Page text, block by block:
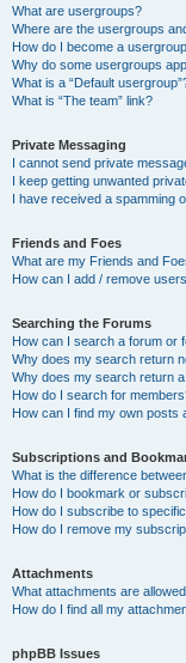
What are usergroups?
Where are the usergroups
How do I become a
Why do some usergroups
What is a “Default
What is “The team” link?
Private Messaging
I cannot send private
I keep getting unwanted
I have received a spamming
Friends and Foes
What are my Friends and
How can I add / remove
Searching the Forums
How can I search a forum or
Why does my search return
Why does my search return
How do I search for
How can I find my own posts
Subscriptions and
What is the difference
How do I bookmark or
How do I subscribe to
How do I remove my
Attachments
What attachments are
How do I find all my
phpBB Issues